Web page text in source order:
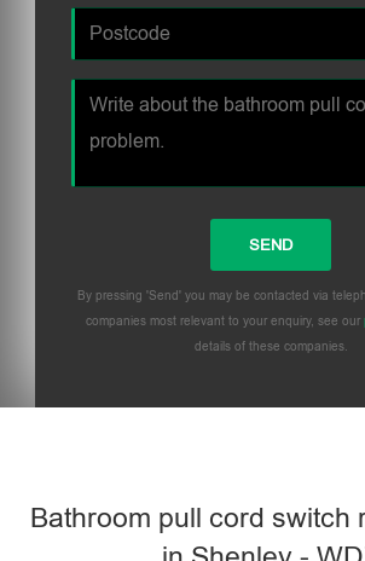
By pressing 'Send' you may be contacted via
companies most relevant to your enquiry, see our
details of these companies.
Bathroom pull cord switch